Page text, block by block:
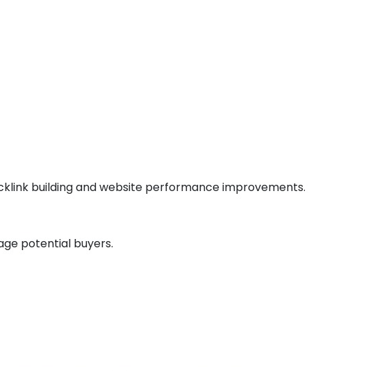
building and website performance improvements.
potential buyers.